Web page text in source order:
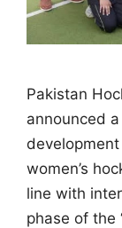
Pakistan
announced
women’s
line with
phase of the